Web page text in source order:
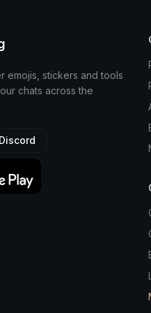
emojis, stickers and tools
chats across the